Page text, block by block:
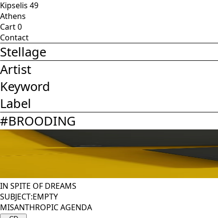
Kipselis 49
Athens
Cart0
Contact
Stellage
Artist
Keyword
Label
#BROODING
IN SPITE OF DREAMS
SUBJECT:EMPTY
MISANTHROPIC AGENDA